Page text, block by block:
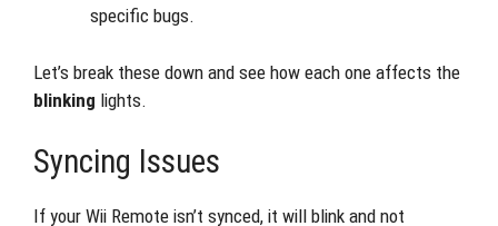
specific bugs.
Let’s break these down and see how each one affects the
blinking lights.
Syncing Issues
If your Wii Remote isn’t synced, it will blink and not